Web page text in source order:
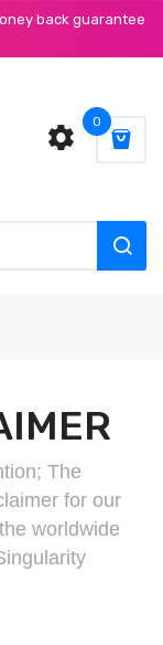
back guarantee
0
The
for our
worldwide